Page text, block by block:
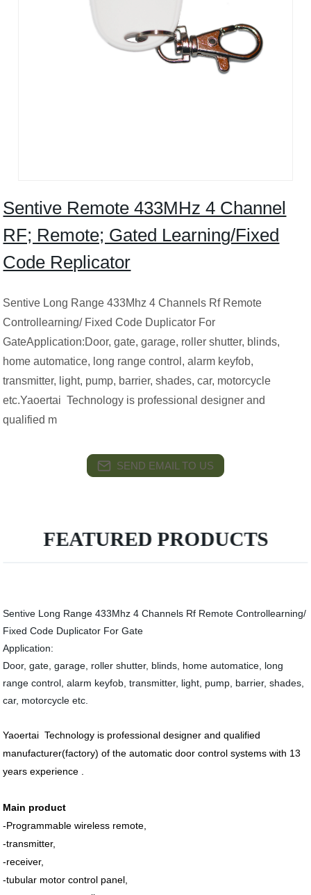
Sentive Remote 433MHz 4 Channel
RF; Remote; Gated Learning/Fixed
Code Replicator
Sentive Long Range 433Mhz 4 Channels Rf Remote
Controllearning/ Fixed Code Duplicator For
GateApplication:Door, gate, garage, roller shutter, blinds,
home automatice, long range control, alarm keyfob,
transmitter, light, pump, barrier, shades, car, motorcycle
etc.Yaoertai Technology is professional designer and
qualified m
SEND EMAIL TO US
FEATURED PRODUCTS
Sentive Long Range 433Mhz 4 Channels Rf Remote Controllearning/
Fixed Code Duplicator For Gate
Application:
Door, gate, garage, roller shutter, blinds, home automatice, long
range control, alarm keyfob, transmitter, light, pump, barrier, shades,
car, motorcycle etc.
Yaoertai Technology is professional designer and qualified
manufacturer(factory) of the automatic door control systems with 13
years experience .
Main product
-Programmable wireless remote,
-transmitter,
-receiver,
-tubular motor control panel,